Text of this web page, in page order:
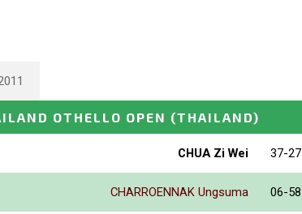
OTHELLO OPEN (THAILAND)
CHUA Zi Wei 37-27
CHARROENNAK Ungsuma 06-58